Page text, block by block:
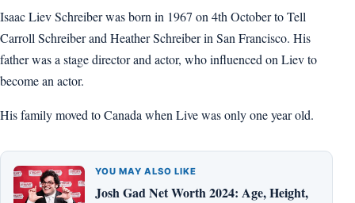
Isaac Liev Schreiber was born in 1967 on 4th October to Tell
Carroll Schreiber and Heather Schreiber in San Francisco. His
father was a stage director and actor, who influenced on Liev to
become an actor.
His family moved to Canada when Live was only one year old.
YOU MAY ALSO LIKE
Josh Gad Net Worth 2024: Age, Height,